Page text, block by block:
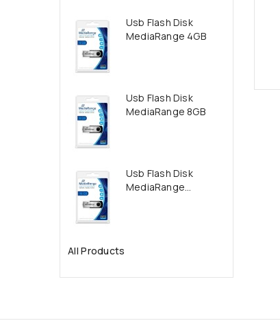
Usb Flash Disk
MediaRange 4GB
Usb Flash Disk
MediaRange 8GB
Usb Flash Disk
MediaRange...
All Products